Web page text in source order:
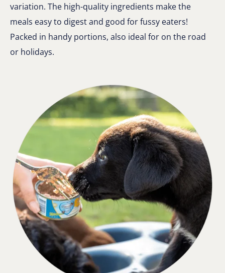
variation. The high-quality ingredients make the
meals easy to digest and good for fussy eaters!
Packed in handy portions, also ideal for on the road
or holidays.